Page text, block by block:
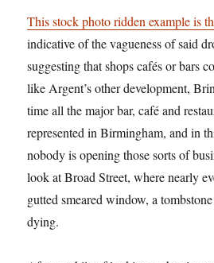
This stock photo ridden example is
indicative of the vagueness of said
suggesting that shops cafés or bars
like Argent’s other development,
time all the major bar, café and
represented in Birmingham, and in
nobody is opening those sorts of
look at Broad Street, where nearly
gutted smeared window, a
dying.